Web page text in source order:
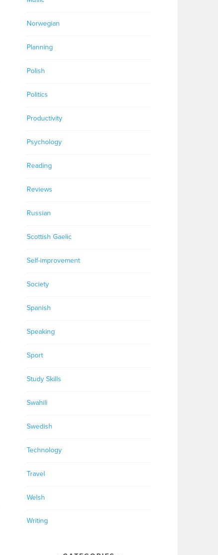
Norwegian
Planning
Polish
Politics
Productivity
Psychology
Reading
Reviews
Russian
Scottish Gaelic
Self-improvement
Society
Spanish
Speaking
Sport
Study Skills
Swahili
Swedish
Technology
Travel
Welsh
Writing